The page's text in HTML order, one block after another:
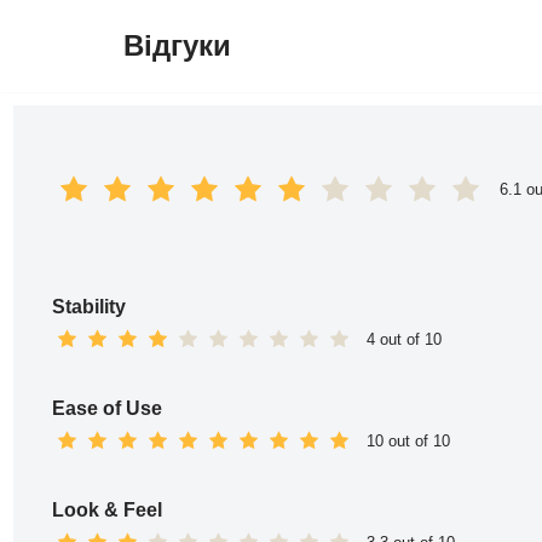
Відгуки
6.1
Stability
4 out of 10
Ease of Use
10 out of 10
Look & Feel